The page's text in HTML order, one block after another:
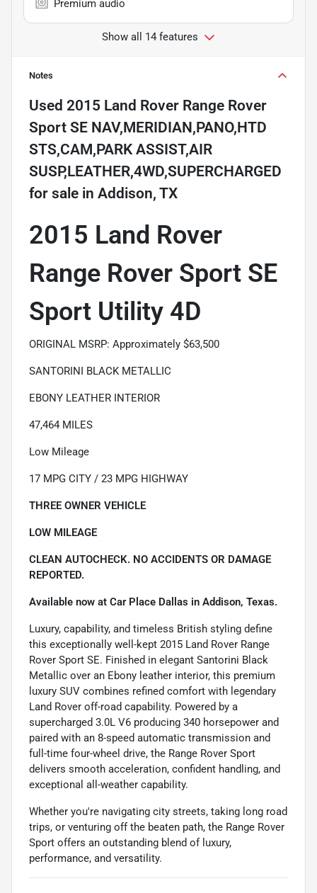
Premium audio
Show all 14 features
Notes
Used 2015 Land Rover Range Rover
Sport SE NAV,MERIDIAN,PANO,HTD
STS,CAM,PARK ASSIST,AIR
SUSP,LEATHER,4WD,SUPERCHARGED
for sale in Addison, TX
2015 Land Rover
Range Rover Sport SE
Sport Utility 4D
ORIGINAL MSRP: Approximately $63,500
SANTORINI BLACK METALLIC
EBONY LEATHER INTERIOR
47,464 MILES
Low Mileage
17 MPG CITY / 23 MPG HIGHWAY
THREE OWNER VEHICLE
LOW MILEAGE
CLEAN AUTOCHECK. NO ACCIDENTS OR DAMAGE
REPORTED.
Available now at Car Place Dallas in Addison, Texas.
Luxury, capability, and timeless British styling define
this exceptionally well-kept 2015 Land Rover Range
Rover Sport SE. Finished in elegant Santorini Black
Metallic over an Ebony leather interior, this premium
luxury SUV combines refined comfort with legendary
Land Rover off-road capability. Powered by a
supercharged 3.0L V6 producing 340 horsepower and
paired with an 8-speed automatic transmission and
full-time four-wheel drive, the Range Rover Sport
delivers smooth acceleration, confident handling, and
exceptional all-weather capability.
Whether you're navigating city streets, taking long road
trips, or venturing off the beaten path, the Range Rover
Sport offers an outstanding blend of luxury,
performance, and versatility.